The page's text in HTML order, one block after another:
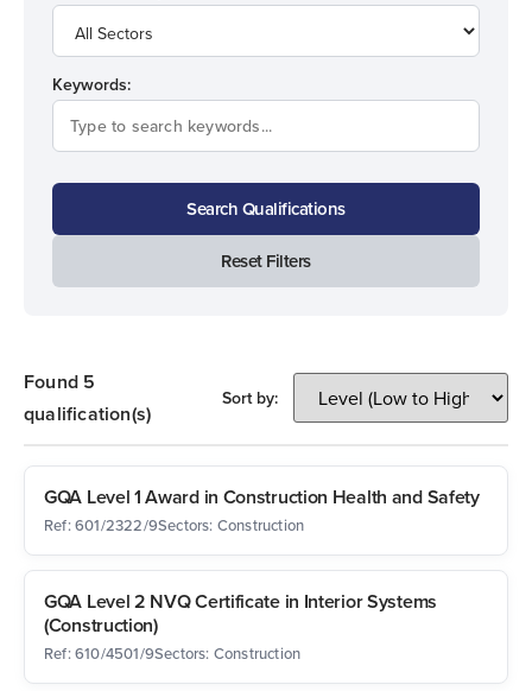
Keywords:
Search Qualifications
Reset Filters
Found 5
qualification(s)
Sort by:
GQA Level 1 Award in Construction Health and Safety
Ref: 601/2322/9Sectors: Construction
GQA Level 2 NVQ Certificate in Interior Systems
(Construction)
Ref: 610/4501/9Sectors: Construction